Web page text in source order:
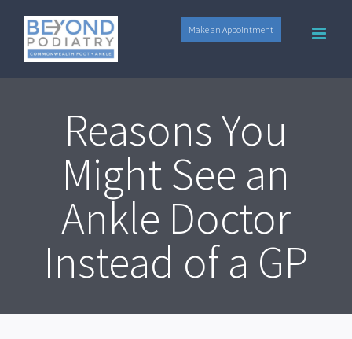
Make an Appointment
Reasons You
Might See an
Ankle Doctor
Instead of a GP